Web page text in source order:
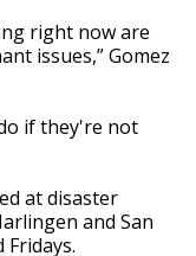
right now are
issues,” Gomez
if they're not
at disaster
and San